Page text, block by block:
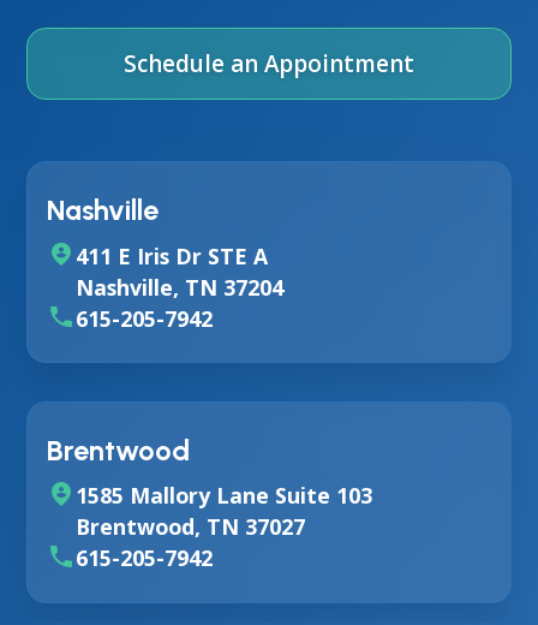
Nashville
411 E Iris Dr STE A
Nashville, TN 37204
615-205-7942
Brentwood
1585 Mallory Lane Suite 103
Brentwood, TN 37027
615-205-7942
Schedule an Appointment